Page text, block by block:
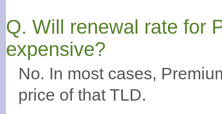
Q. Will renewal rate for
expensive?
No. In most cases,
price of that TLD.